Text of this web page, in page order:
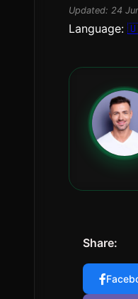
Updated: 24
Language:
Share: